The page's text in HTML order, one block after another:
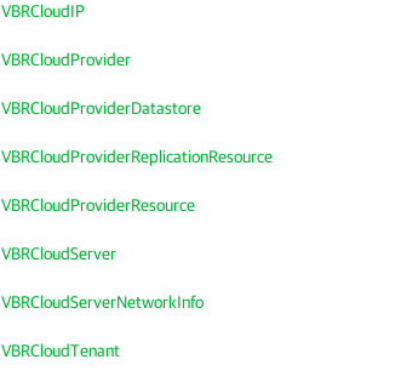
VBRCloudIP
VBRCloudProvider
VBRCloudProviderDatastore
VBRCloudProviderReplicationResource
VBRCloudProviderResource
VBRCloudServer
VBRCloudServerNetworkInfo
VBRCloudTenant